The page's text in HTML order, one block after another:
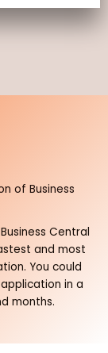
of Business
Central
and most
You could
in a
months.